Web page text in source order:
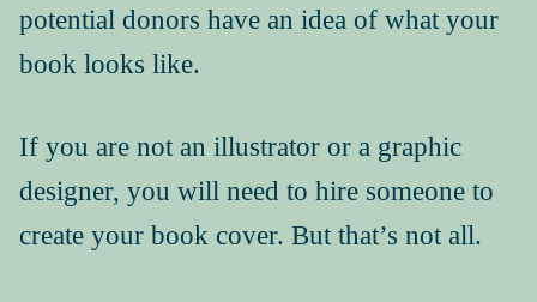
About
Contact
Press Kit
potential donors have an idea of what your
book looks like.
If you are not an illustrator or a graphic
designer, you will need to hire someone to
create your book cover. But that’s not all.